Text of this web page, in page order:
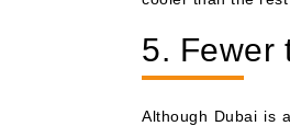
5. Fewer
Although Dubai is